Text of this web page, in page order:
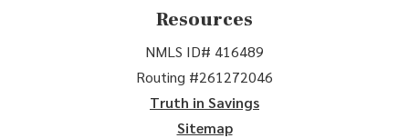
Resources
NMLS ID# 416489
Routing #261272046
Truth in Savings
Sitemap